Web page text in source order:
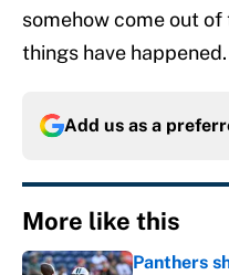
somehow come out
things have happened.
Add us as a
More like this
Panthers